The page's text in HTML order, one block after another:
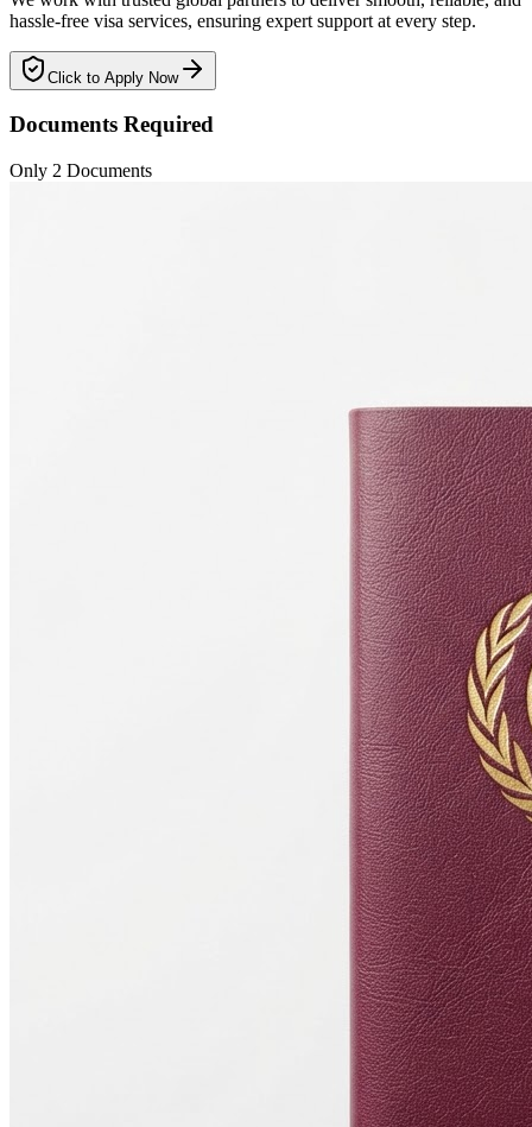
hassle-free visa services, ensuring expert support at every step.
Click to Apply Now
Documents Required
Only 2 Documents